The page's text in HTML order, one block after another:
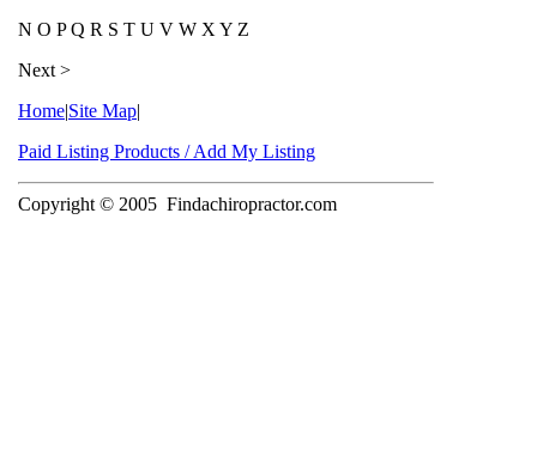
N O P Q R S T U V W X Y Z
Next >
Home|Site Map|
Paid Listing Products / Add My Listing
Copyright © 2005 Findachiropractor.com